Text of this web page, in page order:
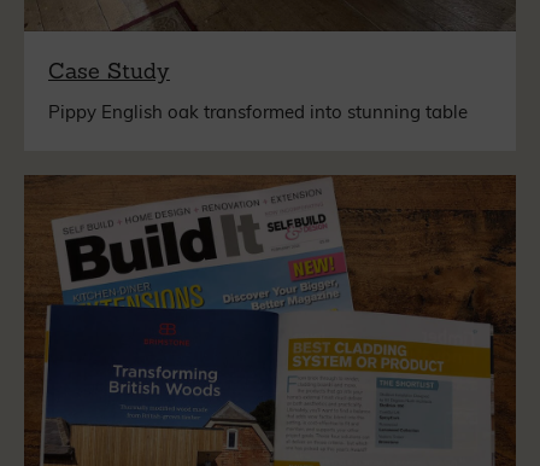
Case Study
Pippy English oak transformed into stunning table